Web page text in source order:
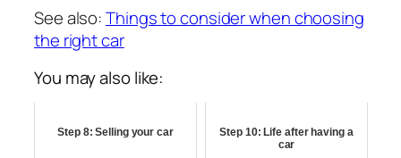
See also:Things to consider when choosing
the right car
You may also like:
Step 8: Selling your car
Step 10: Life after having a
car